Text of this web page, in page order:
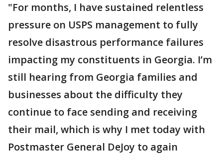
"For months, I have sustained relentless
pressure on USPS management to fully
resolve disastrous performance failures
impacting my constituents in Georgia. I’m
still hearing from Georgia families and
businesses about the difficulty they
continue to face sending and receiving
their mail, which is why I met today with
Postmaster General DeJoy to again